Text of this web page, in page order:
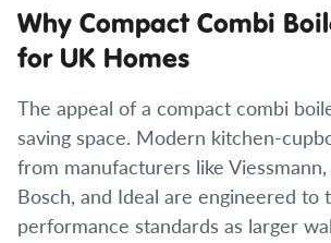
Why Compact Combi
for UK Homes
The appeal of a compact combi
saving space. Modern kitchen-
from manufacturers like
Bosch, and Ideal are engineered to
performance standards as larger